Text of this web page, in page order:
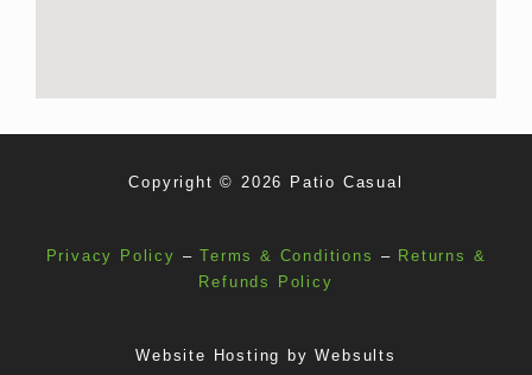
Copyright © 2026 Patio Casual
Privacy Policy –Terms & Conditions – Returns &
Refunds Policy
Website Hosting byWebsults